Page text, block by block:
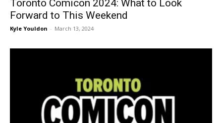
Toronto Comicon 2024: What to Look
Forward to This Weekend
Kyle Youldon - March 13, 2024